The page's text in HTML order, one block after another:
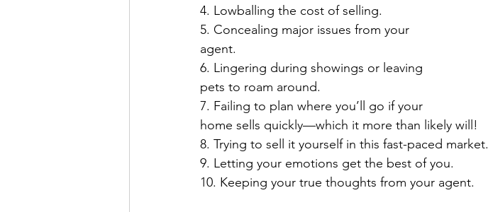
4️. Lowballing the cost of selling.⁣
5️. Concealing major issues from your
agent.⁣
6️. Lingering during showings or leaving
pets to roam around.⁣
7️. Failing to plan where you’ll go if your
home sells quickly—which it more than likely will!⁣
8️. Trying to sell it yourself in this fast-paced market.⁣
9️. Letting your emotions get the best of you.⁣
1️0. Keeping your true thoughts from your agent.⁣